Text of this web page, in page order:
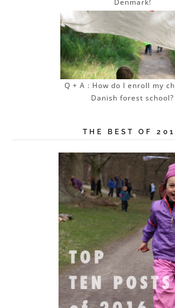
Denmark!
Q + A : How do I enroll my
Danish forest school?
THE BEST OF